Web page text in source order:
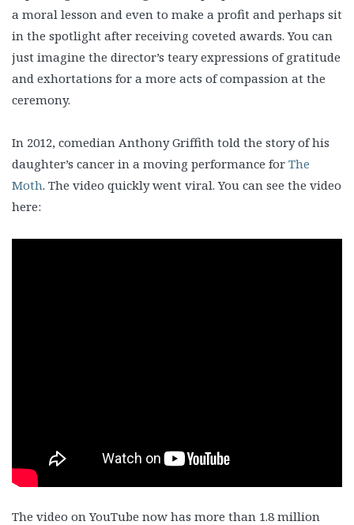
a moral lesson and even to make a profit and perhaps sit
in the spotlight after receiving coveted awards. You can
just imagine the director’s teary expressions of gratitude
and exhortations for a more acts of compassion at the
ceremony.
In 2012, comedian Anthony Griffith told the story of his
daughter’s cancer in a moving performance for The
Moth. The video quickly went viral. You can see the video
here:
The video on YouTube now has more than 1.8 million